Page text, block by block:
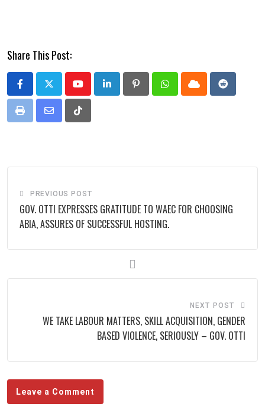
Share This Post:
YoutubeLinkedInPinterestWhatsappCloud Reddit
Print
Share
Tiktok
PREVIOUS POST
GOV. OTTI EXPRESSES GRATITUDE TO WAEC FOR CHOOSING
ABIA, ASSURES OF SUCCESSFUL HOSTING.
NEXT POST
WE TAKE LABOUR MATTERS, SKILL ACQUISITION, GENDER
BASED VIOLENCE, SERIOUSLY – GOV. OTTI
Leave a Comment